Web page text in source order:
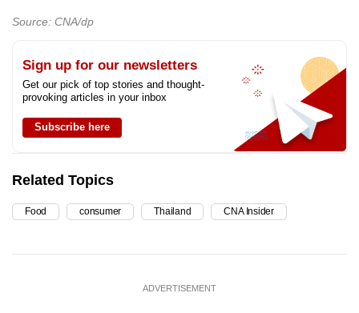
Source: CNA/dp
Sign up for our newsletters
Get our pick of top stories and thought-
provoking articles in your inbox
Subscribe here
Related Topics
Food consumer Thailand CNA Insider
ADVERTISEMENT